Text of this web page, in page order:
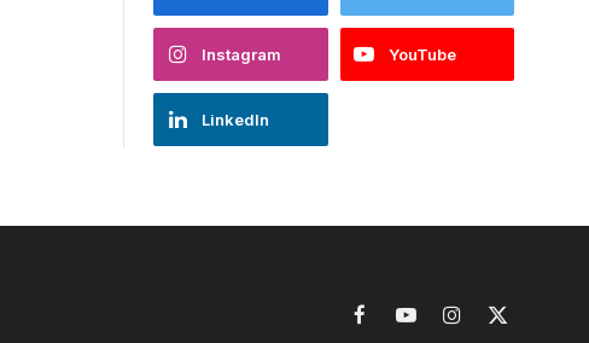
Instagram YouTube
LinkedIn
FacebookYouTubeInstagram
X